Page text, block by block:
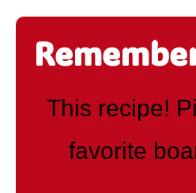
This recipe!
favorite